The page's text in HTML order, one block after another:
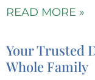
READ MORE »
Your Trusted
Whole Family